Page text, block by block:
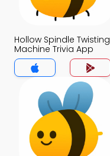
Hollow Spindle Twisting
Machine Trivia App